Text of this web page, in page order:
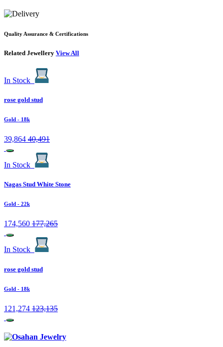
Quality Assurance & Certifications
Related Jewellery View All
In Stock
rose gold stud
Gold - 18k
39,864 40,491
In Stock
Nagas Stud White Stone
Gold - 22k
174,560 177,265
In Stock
rose gold stud
Gold - 18k
121,274 123,135